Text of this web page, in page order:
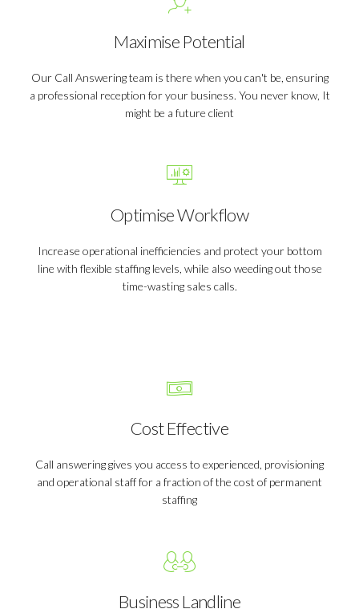
Maximise Potential
Our Call Answering team is there when you can't be, ensuring
a professional reception for your business. You never know, It
might be a future client
Optimise Workflow
Increase operational inefficiencies and protect your bottom
line with flexible staffing levels, while also weeding out those
time-wasting sales calls.
Cost Effective
Call answering gives you access to experienced, provisioning
and operational staff for a fraction of the cost of permanent
staffing
Business Landline